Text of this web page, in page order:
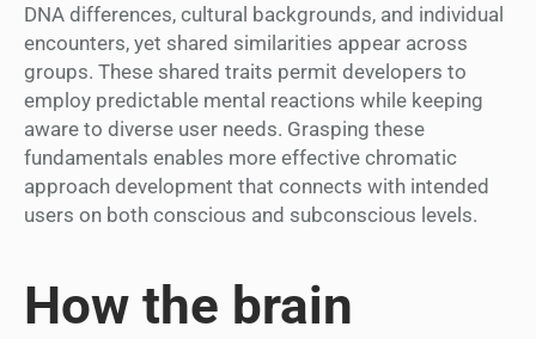
DNA differences, cultural backgrounds, and individual
encounters, yet shared similarities appear across
groups. These shared traits permit developers to
employ predictable mental reactions while keeping
aware to diverse user needs. Grasping these
fundamentals enables more effective chromatic
approach development that connects with intended
users on both conscious and subconscious levels.
How the brain